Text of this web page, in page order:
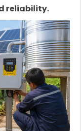
reliability.